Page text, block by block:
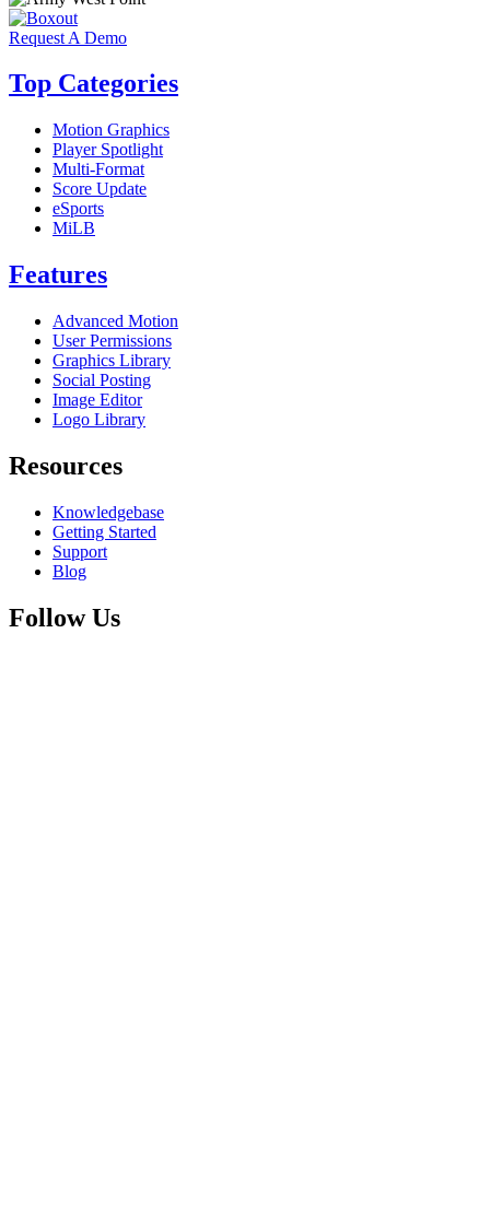
Request A Demo
Top Categories
Motion Graphics
Player Spotlight
Multi-Format
Score Update
eSports
MiLB
Features
Advanced Motion
User Permissions
Graphics Library
Social Posting
Image Editor
Logo Library
Resources
Knowledgebase
Getting Started
Support
Blog
Follow Us